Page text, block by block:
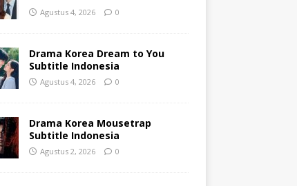
Agustus 4, 2026 0
Drama Korea Dream to You
Subtitle Indonesia
Agustus 4, 2026 0
Drama Korea Mousetrap
Subtitle Indonesia
Agustus 2, 2026 0